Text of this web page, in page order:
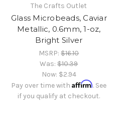
The Crafts Outlet
Glass Microbeads, Caviar
Metallic, 0.6mm, 1-oz,
Bright Silver
MSRP:$16.10
Was:$10.39
Now: $2.94
Pay over time withAffirm. See
if you qualify at checkout.